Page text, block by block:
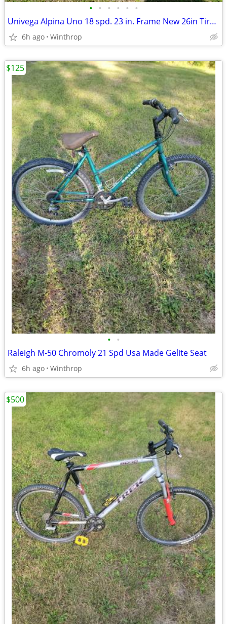
• • • • • •
Univega Alpina Uno 18 spd. 23 in. Frame New 26in Tires, New Shimano Chain
6h ago Winthrop
• •
Raleigh M-50 Chromoly 21 Spd Usa Made Gelite Seat
6h ago Winthrop
$125
$500